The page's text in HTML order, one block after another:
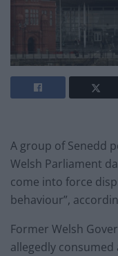
A group of Senedd
Welsh Parliament
come into force
behaviour”,
Former Welsh
allegedly